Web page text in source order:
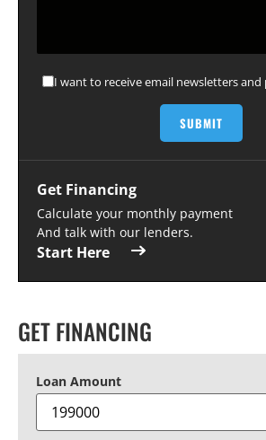
I want to receive email newsletters
Get Financing
Calculate your monthly payment
And talk with our lenders.
Start Here
GET FINANCING
Loan Amount